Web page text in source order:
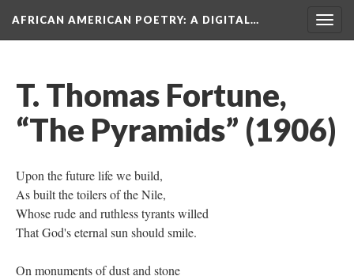
AFRICAN AMERICAN POETRY: A DIGITAL…
T. Thomas Fortune,
“The Pyramids” (1906)
Upon the future life we build,
As built the toilers of the Nile,
Whose rude and ruthless tyrants willed
That God's eternal sun should smile.
On monuments of dust and stone